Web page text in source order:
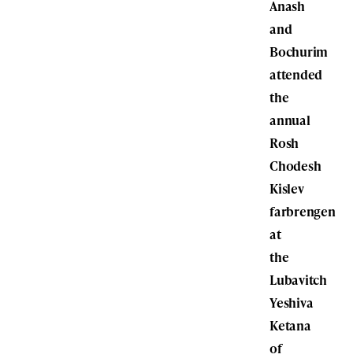
Anash
and
Bochurim
attended
the
annual
Rosh
Chodesh
Kislev
farbrengen
at
the
Lubavitch
Yeshiva
Ketana
of